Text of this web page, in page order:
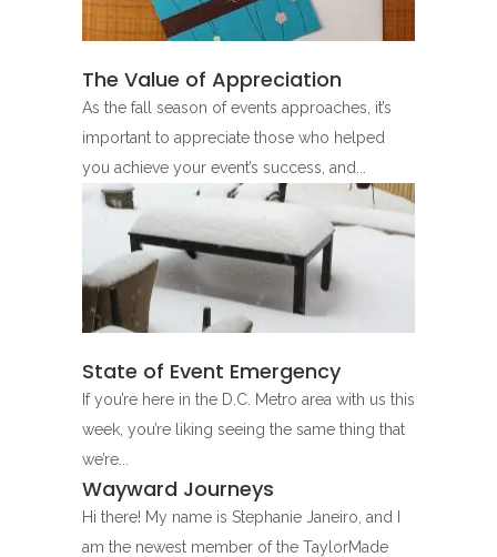
The Value of Appreciation
As the fall season of events approaches, it’s
important to appreciate those who helped
you achieve your event’s success, and...
State of Event Emergency
If you’re here in the D.C. Metro area with us this
week, you’re liking seeing the same thing that
we’re...
Wayward Journeys
Hi there! My name is Stephanie Janeiro, and I
am the newest member of the TaylorMade